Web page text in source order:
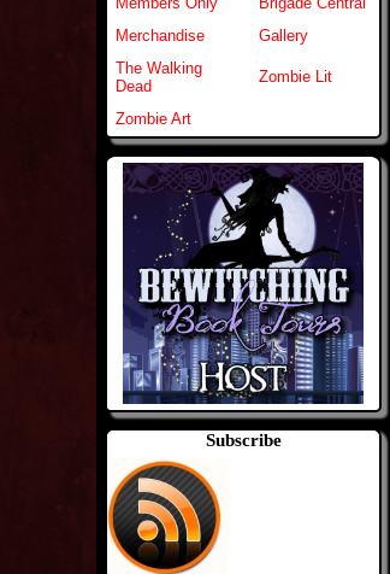
Merchandise
Gallery
The Walking
Dead
Zombie Lit
Zombie Art
Subscribe